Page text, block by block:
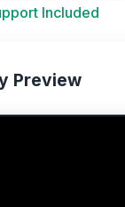
Preview
Included